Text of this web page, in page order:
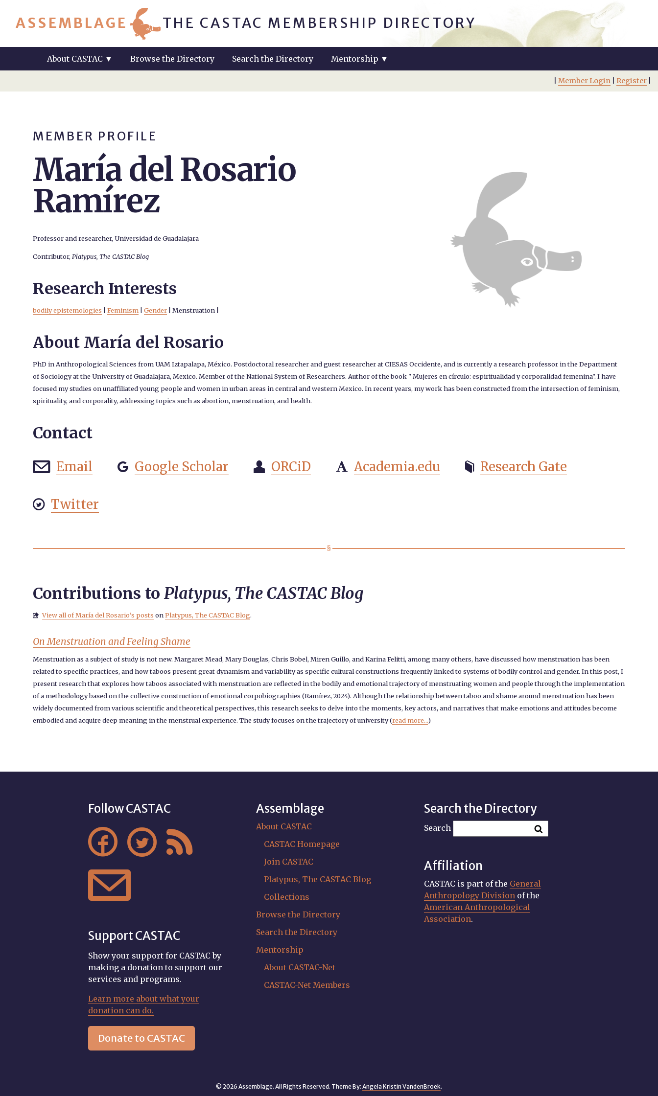
ASSEMBLAGE THE CASTAC MEMBERSHIP DIRECTORY
About CASTAC ▼ Browse the Directory Search the Directory Mentorship ▼
Member Login| Register|
MEMBER PROFILE
María del Rosario
Ramírez
Professor and researcher, Universidad de Guadalajara
Contributor,Platypus, The CASTAC Blog
Research Interests
bodily epistemologies |Feminism |Gender |Menstruation
About María del Rosario
PhD in Anthropological Sciences from UAM Iztapalapa, México. Postdoctoral researcher and guest researcher at CIESAS Occidente, and is currently a research professor in the Department
of Sociology at the University of Guadalajara, Mexico. Member of the National System of Researchers. Author of the book " Mujeres en círculo: espiritualidad y corporalidad femenina". I have
focused my studies on unaffiliated young people and women in urban areas in central and western Mexico. In recent years, my work has been constructed from the intersection of feminism,
spirituality, and corporality, addressing topics such as abortion, menstruation, and health.
Contact
 Email  Google Scholar  ORCiD  Academia.edu  Research Gate
 Twitter
Contributions toPlatypus, The CASTAC Blog
 View all of María del Rosario's posts onPlatypus, The CASTAC Blog.
On Menstruation and Feeling Shame
Menstruation as a subject of study is not new. Margaret Mead, Mary Douglas, Chris Bobel, Miren Guillo, and Karina Felitti, among many others, have discussed how menstruation has been
related to specific practices, and how taboos present great dynamism and variability as specific cultural constructions frequently linked to systems of bodily control and gender. In this post, I
present research that explores how taboos associated with menstruation are reflected in the bodily and emotional trajectory of menstruating women and people through the implementation
of a methodology based on the collective construction of emotional corpobiographies (Ramírez, 2024). Although the relationship between taboo and shame around menstruation has been
widely documented from various scientific and theoretical perspectives, this research seeks to delve into the moments, key actors, and narratives that make emotions and attitudes become
embodied and acquire deep meaning in the menstrual experience. The study focuses on the trajectory of university (read more...)
Follow CASTAC
  

Support CASTAC
Show your support for CASTAC by
making a donation to support our
services and programs.
Learn more about what your
donation can do.
Donate to CASTAC
Assemblage
About CASTAC
CASTAC Homepage
Join CASTAC
Platypus, The CASTAC Blog
Collections
Browse the Directory
Search the Directory
Mentorship
About CASTAC-Net
CASTAC-Net Members
Search the Directory
Search
Affiliation
CASTAC is part of the General
Anthropology Division of the
American Anthropological
Association.
© 2026 Assemblage. All Rights Reserved. Theme By: Angela Kristin VandenBroek.